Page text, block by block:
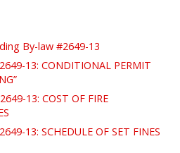
By-law #2649-13
13: CONDITIONAL PERMIT
13: COST OF FIRE
13: SCHEDULE OF SET FINES